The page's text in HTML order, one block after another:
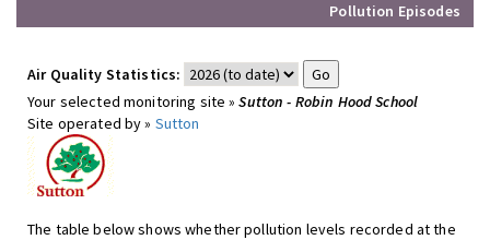
Pollution Episodes
Air Quality Statistics:
Your selected monitoring site »Sutton - Robin Hood School
Site operated by » Sutton
The table below shows whether pollution levels recorded at the